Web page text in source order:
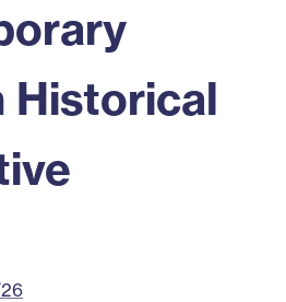
Historical